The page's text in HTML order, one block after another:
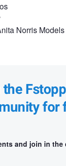
Norris Models
for
and join in